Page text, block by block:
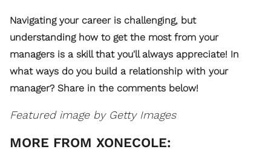
Navigating your career is challenging, but
understanding how to get the most from your
managers is a skill that you'll always appreciate! In
what ways do you build a relationship with your
manager? Share in the comments below!
Featured image by Getty Images